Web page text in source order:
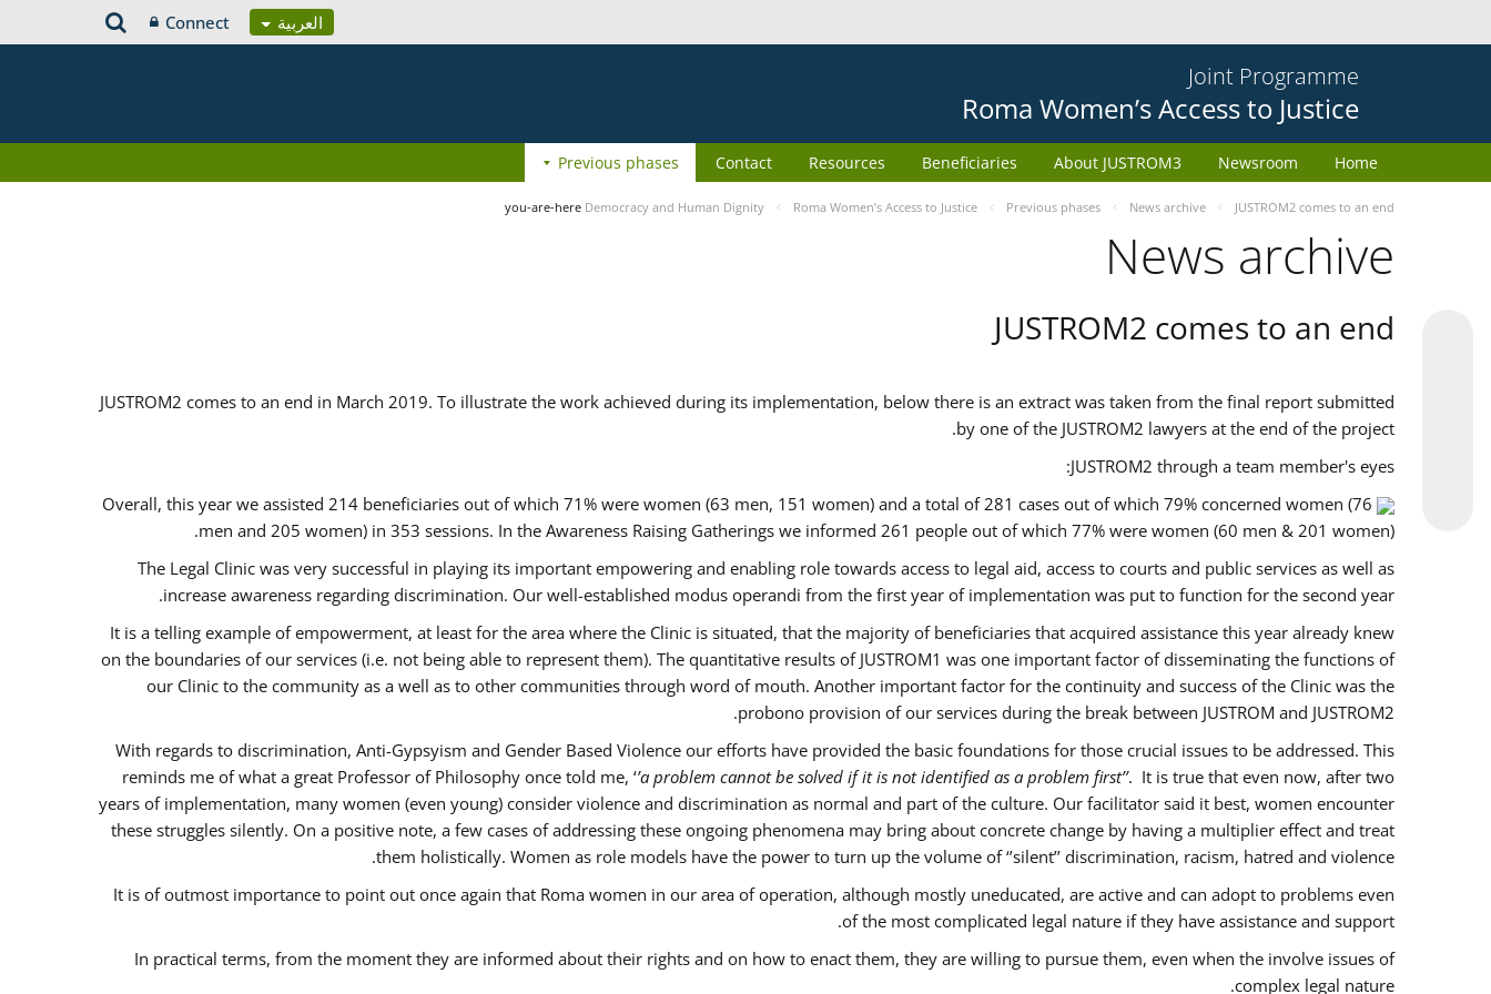
العربية Connect
Joint Programme
Roma Women’s Access to Justice
Home
Newsroom
About JUSTROM3
Beneficiaries
Resources
Contact
Previous phases
you-are-here Democracy and Human Dignity Roma Women’s Access to Justice Previous phases News archive JUSTROM2 comes to an end
News archive
JUSTROM2 comes to an end
JUSTROM2 comes to an end in March 2019. To illustrate the work achieved during its implementation, below there is an extract was taken from the final report submitted
by one of the JUSTROM2 lawyers at the end of the project.
JUSTROM2 through a team member's eyes:
Overall, this year we assisted 214 beneficiaries out of which 71% were women (63 men, 151 women) and a total of 281 cases out of which 79% concerned women (76
men and 205 women) in 353 sessions. In the Awareness Raising Gatherings we informed 261 people out of which 77% were women (60 men & 201 women).
The Legal Clinic was very successful in playing its important empowering and enabling role towards access to legal aid, access to courts and public services as well as
increase awareness regarding discrimination. Our well-established modus operandi from the first year of implementation was put to function for the second year.
It is a telling example of empowerment, at least for the area where the Clinic is situated, that the majority of beneficiaries that acquired assistance this year already knew
on the boundaries of our services (i.e. not being able to represent them). The quantitative results of JUSTROM1 was one important factor of disseminating the functions of
our Clinic to the community as a well as to other communities through word of mouth. Another important factor for the continuity and success of the Clinic was the
probono provision of our services during the break between JUSTROM and JUSTROM2.
With regards to discrimination, Anti-Gypsyism and Gender Based Violence our efforts have provided the basic foundations for those crucial issues to be addressed. This
reminds me of what a great Professor of Philosophy once told me, ‘’a problem cannot be solved if it is not identified as a problem first’’. It is true that even now, after two
years of implementation, many women (even young) consider violence and discrimination as normal and part of the culture. Our facilitator said it best, women encounter
these struggles silently. On a positive note, a few cases of addressing these ongoing phenomena may bring about concrete change by having a multiplier effect and treat
them holistically. Women as role models have the power to turn up the volume of ‘’silent’’ discrimination, racism, hatred and violence.
It is of outmost importance to point out once again that Roma women in our area of operation, although mostly uneducated, are active and can adopt to problems even
of the most complicated legal nature if they have assistance and support.
In practical terms, from the moment they are informed about their rights and on how to enact them, they are willing to pursue them, even when the involve issues of
complex legal nature.